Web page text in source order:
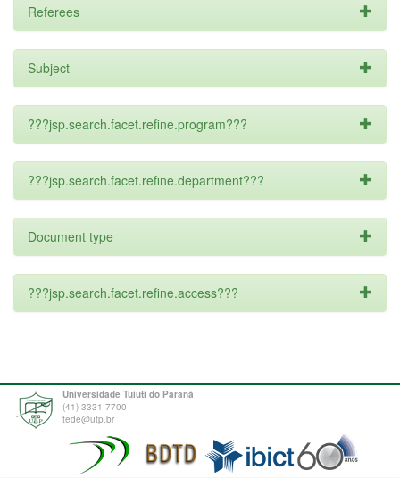
Referees
Subject
???jsp.search.facet.refine.program???
???jsp.search.facet.refine.department???
Document type
???jsp.search.facet.refine.access???
Universidade Tuiuti do Paraná
(41) 3331-7700
tede@utp.br